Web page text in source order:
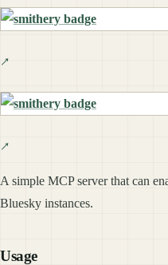
A simple MCP server that can
Bluesky instances.
Usage